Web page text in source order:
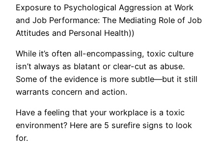
Exposure to Psychological Aggression at Work
and Job Performance: The Mediating Role of Job
Attitudes and Personal Health))
While it’s often all-encompassing, toxic culture
isn’t always as blatant or clear-cut as abuse.
Some of the evidence is more subtle—but it still
warrants concern and action.
Have a feeling that your workplace is a toxic
environment? Here are 5 surefire signs to look
for.